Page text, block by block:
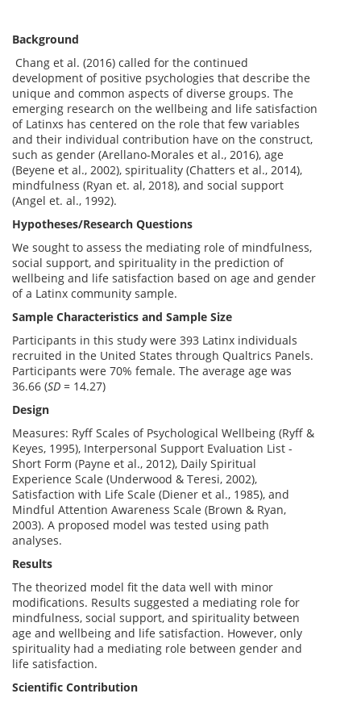
Background
Chang et al. (2016) called for the continued
development of positive psychologies that describe the
unique and common aspects of diverse groups. The
emerging research on the wellbeing and life satisfaction
of Latinxs has centered on the role that few variables
and their individual contribution have on the construct,
such as gender (Arellano-Morales et al., 2016), age
(Beyene et al., 2002), spirituality (Chatters et al., 2014),
mindfulness (Ryan et. al, 2018), and social support
(Angel et. al., 1992).
Hypotheses/Research Questions
We sought to assess the mediating role of mindfulness,
social support, and spirituality in the prediction of
wellbeing and life satisfaction based on age and gender
of a Latinx community sample.
Sample Characteristics and Sample Size
Participants in this study were 393 Latinx individuals
recruited in the United States through Qualtrics Panels.
Participants were 70% female. The average age was
36.66 (SD = 14.27)
Design
Measures: Ryff Scales of Psychological Wellbeing (Ryff &
Keyes, 1995), Interpersonal Support Evaluation List -
Short Form (Payne et al., 2012), Daily Spiritual
Experience Scale (Underwood & Teresi, 2002),
Satisfaction with Life Scale (Diener et al., 1985), and
Mindful Attention Awareness Scale (Brown & Ryan,
2003). A proposed model was tested using path
analyses.
Results
The theorized model fit the data well with minor
modifications. Results suggested a mediating role for
mindfulness, social support, and spirituality between
age and wellbeing and life satisfaction. However, only
spirituality had a mediating role between gender and
life satisfaction.
Scientific Contribution